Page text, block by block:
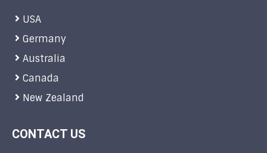
USA
Germany
Australia
Canada
New Zealand
CONTACT US